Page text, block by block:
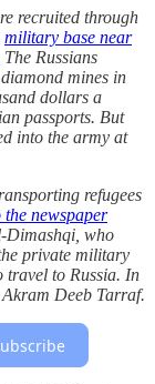
recruited through
military base near
The Russians
mines in
dollars a
passports. But
into the army at
refugees
newspaper
Dimashqi, who
private military
travel to Russia. In
Deeb Tarraf.